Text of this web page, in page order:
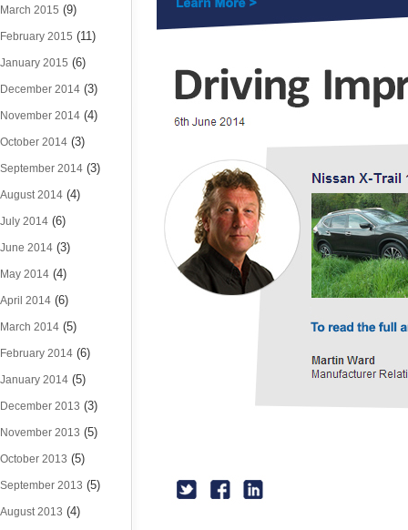
March 2015 (9)
February 2015 (11)
January 2015 (6)
December 2014 (3)
November 2014 (4)
October 2014 (3)
September 2014 (3)
August 2014 (4)
July 2014 (6)
June 2014 (3)
May 2014 (4)
April 2014 (6)
March 2014 (5)
February 2014 (6)
January 2014 (5)
December 2013 (3)
November 2013 (5)
October 2013 (5)
September 2013 (5)
August 2013 (4)